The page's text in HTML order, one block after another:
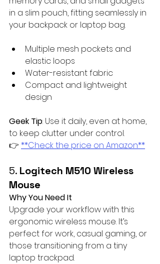
in a slim pouch, fitting seamlessly in
your backpack or laptop bag.
Multiple mesh pockets and
elastic loops
Water-resistant fabric
Compact and lightweight
design
Geek Tip: Use it daily, even at home,
to keep clutter under control.
👉 **Check the price on Amazon**
5. Logitech M510 Wireless
Mouse
Why You Need It
Upgrade your workflow with this
ergonomic wireless mouse. It’s
perfect for work, casual gaming, or
those transitioning from a tiny
laptop trackpad.